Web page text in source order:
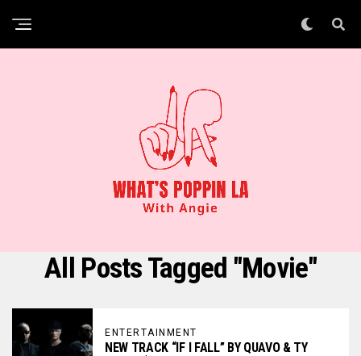
All Posts Tagged "Movie"
ENTERTAINMENT
NEW TRACK “IF I FALL” BY QUAVO & TY